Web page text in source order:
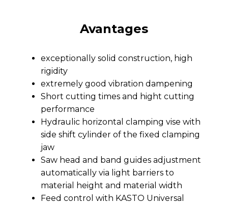
Avantages
exceptionally solid construction, high
rigidity
extremely good vibration dampening
Short cutting times and hight cutting
performance
Hydraulic horizontal clamping vise with
side shift cylinder of the fixed clamping
jaw
Saw head and band guides adjustment
automatically via light barriers to
material height and material width
Feed control with KASTO Universal